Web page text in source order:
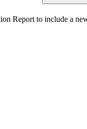
Report to include a